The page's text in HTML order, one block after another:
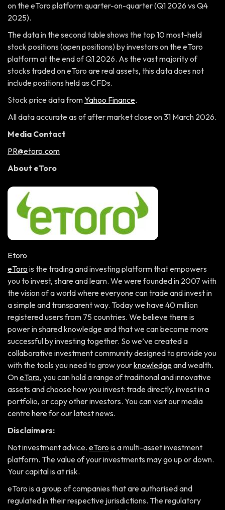
on the eToro platform quarter-on-quarter (Q1 2026 vs Q4
2025).
The data in the second table shows the top 10 most-held
stock positions (open positions) by investors on the eToro
platform at the end of Q1 2026. As the vast majority of
stocks traded on eToro are real assets, this data does not
include positions held as CFDs.
Stock price data fromYahoo Finance.
All data accurate as of after market close on 31 March 2026.
Media Contact
PR@etoro.com
About eToro
Etoro
eToro is the trading and investing platform that empowers
you to invest, share and learn. We were founded in 2007 with
the vision of a world where everyone can trade and invest in
a simple and transparent way. Today we have 40 million
registered users from 75 countries. We believe there is
power in shared knowledge and that we can become more
successful by investing together. So we’ve created a
collaborative investment community designed to provide you
with the tools you need to grow yourknowledgeand wealth.
OneToro, you can hold a range of traditional and innovative
assets and choose how you invest: trade directly, invest in a
portfolio, or copy other investors. You can visit our media
centre herefor our latest news.
Disclaimers:
Not investment advice. eToro is a multi-asset investment
platform. The value of your investments may go up or down.
Your capital is at risk.
eToro is a group of companies that are authorised and
regulated in their respective jurisdictions. The regulatory